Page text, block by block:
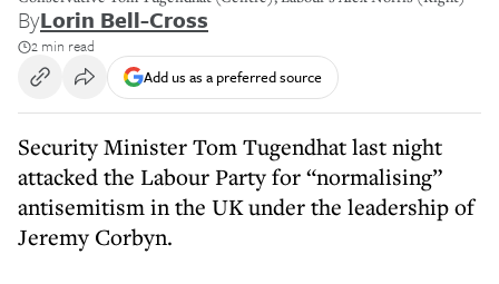
ByLorin Bell-Cross
2 min read
Add us as a preferred source
Security Minister Tom Tugendhat last night
attacked the Labour Party for “normalising”
antisemitism in the UK under the leadership of
Jeremy Corbyn.